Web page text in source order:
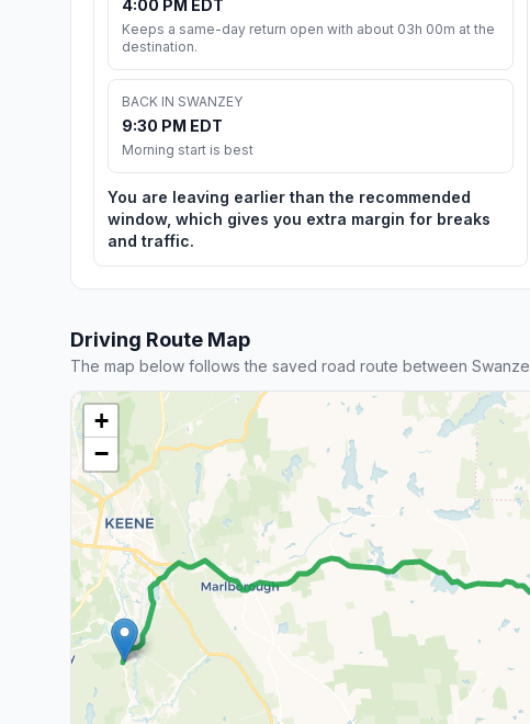
4:00 PM EDT
Keeps a same-day return open with about 03h 00m at the
destination.
BACK IN SWANZEY
9:30 PM EDT
Morning start is best
You are leaving earlier than the recommended
window, which gives you extra margin for breaks
and traffic.
Driving Route Map
The map below follows the saved road route between
+
−